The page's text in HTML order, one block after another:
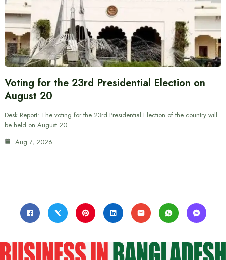
Voting for the 23rd Presidential Election on
August 20
Desk Report: The voting for the 23rd Presidential Election of the country will
be held on August 20.…
Aug 7, 2026